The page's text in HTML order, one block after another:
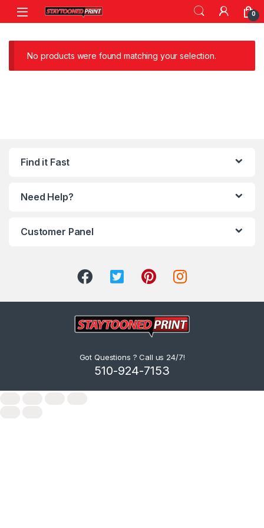
Skip to navigation
Skip to content
0
No products were found matching your selection.
Find it Fast
Need Help?
Customer Panel
Got Questions ? Call us 24/7!
510-924-7153